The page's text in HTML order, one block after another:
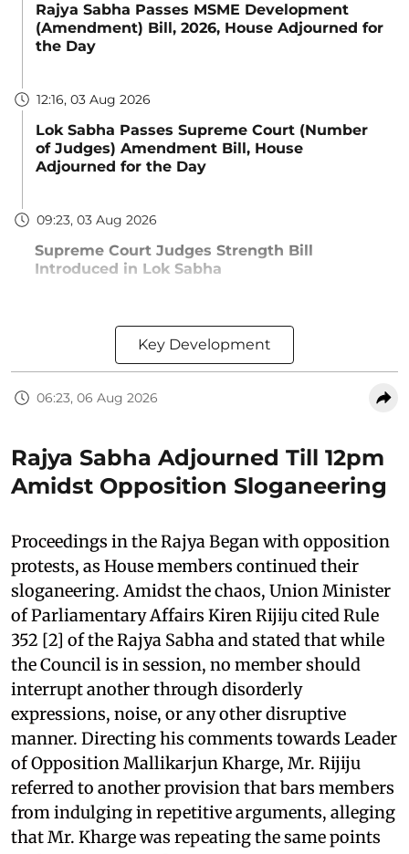
Rajya Sabha Passes MSME Development
(Amendment) Bill, 2026, House Adjourned for
the Day
12:16, 03 Aug 2026
Lok Sabha Passes Supreme Court (Number
of Judges) Amendment Bill, House
Adjourned for the Day
09:23, 03 Aug 2026
Supreme Court Judges Strength Bill
Introduced in Lok Sabha
Key Development
06:23, 06 Aug 2026
Rajya Sabha Adjourned Till 12pm
Amidst Opposition Sloganeering
Proceedings in the Rajya Began with opposition
protests, as House members continued their
sloganeering. Amidst the chaos, Union Minister
of Parliamentary Affairs Kiren Rijiju cited Rule
352 [2] of the Rajya Sabha and stated that while
the Council is in session, no member should
interrupt another through disorderly
expressions, noise, or any other disruptive
manner. Directing his comments towards Leader
of Opposition Mallikarjun Kharge, Mr. Rijiju
referred to another provision that bars members
from indulging in repetitive arguments, alleging
that Mr. Kharge was repeating the same points